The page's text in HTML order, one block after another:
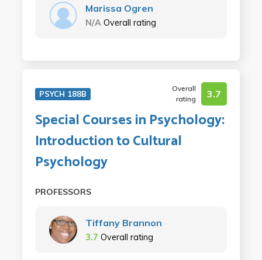
Marissa Ogren
N/A Overall rating
PSYCH 188B
Overall
rating
3.7
Special Courses in Psychology:
Introduction to Cultural
Psychology
PROFESSORS
Tiffany Brannon
3.7 Overall rating